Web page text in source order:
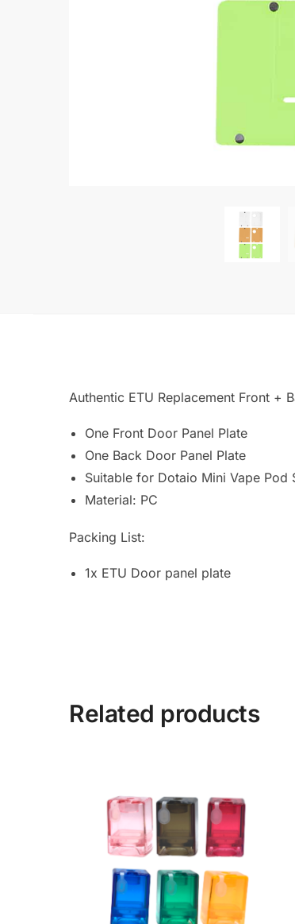
Authentic ETU Replacement Front +
One Front Door Panel Plate
One Back Door Panel Plate
Suitable for Dotaio Mini Vape Pod
Material: PC
Packing List:
1x ETU Door panel plate
Related products